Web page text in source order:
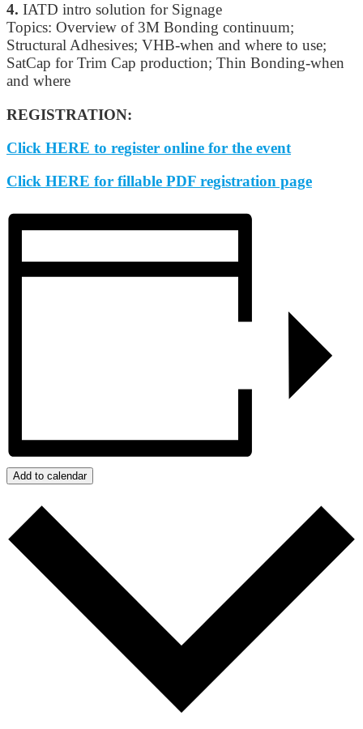
4. IATD intro solution for Signage
Topics: Overview of 3M Bonding continuum;
Structural Adhesives; VHB-when and where to use;
SatCap for Trim Cap production; Thin Bonding-when
and where
REGISTRATION:
Click HERE to register online for the event
Click HERE for fillable PDF registration page
Add to calendar